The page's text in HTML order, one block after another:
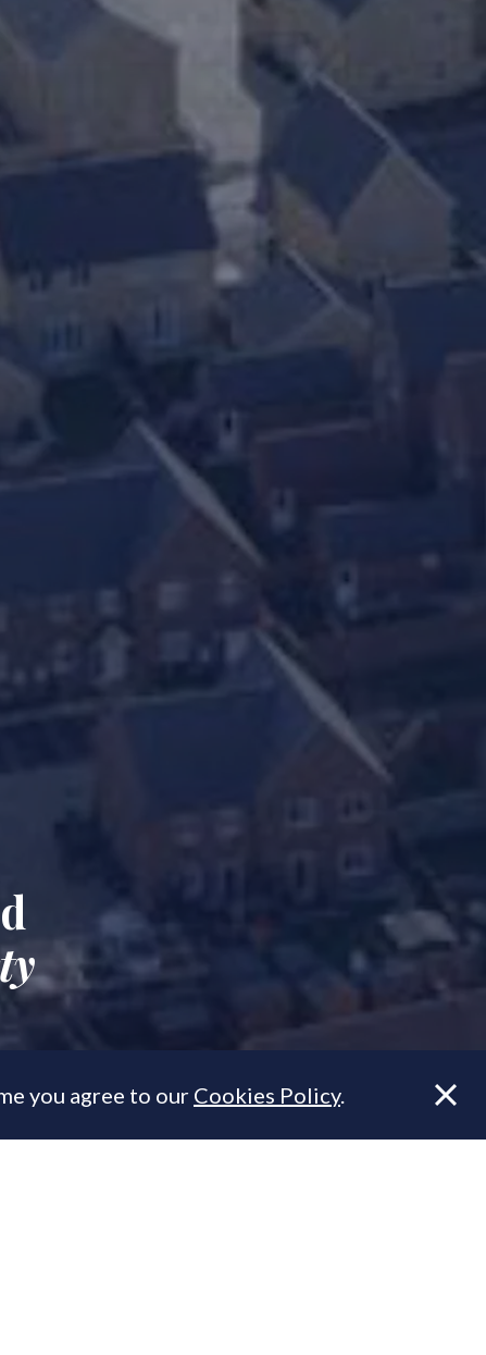
you agree to our Cookies Policy.